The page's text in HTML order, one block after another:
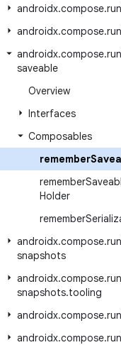
androidx.compose.
androidx.compose.
androidx.compose.
saveable
Overview
Interfaces
Composables
remember
remember
Holder
remember
androidx.compose.
snapshots
androidx.compose.
snapshots.tooling
androidx.compose.
androidx.compose.